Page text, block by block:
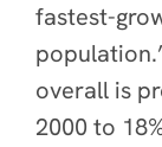
fastest-
overall is
2000 to